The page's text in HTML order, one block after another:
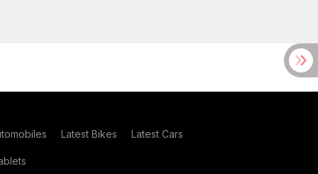
Latest Bikes Latest Cars